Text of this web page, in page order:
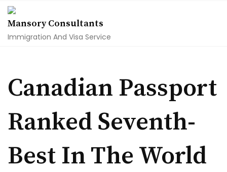
Skip
to
content
Mansory Consultants
Immigration And Visa Service
Canadian Passport
Ranked Seventh-
Best In The World